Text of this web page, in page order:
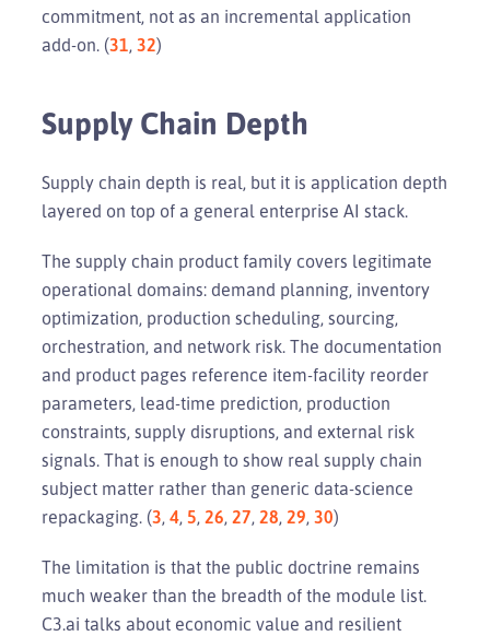
commitment, not as an incremental application
add-on. (31, 32)
Supply Chain Depth
Supply chain depth is real, but it is application depth
layered on top of a general enterprise AI stack.
The supply chain product family covers legitimate
operational domains: demand planning, inventory
optimization, production scheduling, sourcing,
orchestration, and network risk. The documentation
and product pages reference item-facility reorder
parameters, lead-time prediction, production
constraints, supply disruptions, and external risk
signals. That is enough to show real supply chain
subject matter rather than generic data-science
repackaging. (3, 4, 5, 26, 27, 28, 29, 30)
The limitation is that the public doctrine remains
much weaker than the breadth of the module list.
C3.ai talks about economic value and resilient